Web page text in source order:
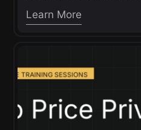
Learn More